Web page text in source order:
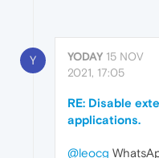
Y YODAY 15 NOV
2021, 17:05
RE: Disable
applications.
@leocg